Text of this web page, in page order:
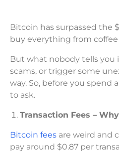
Bitcoin has surpassed the
buy everything from
But what nobody tells you
scams, or trigger some
way. So, before you
to ask.
Transaction Fees –
Bitcoin fees are weird and
pay around $0.87 per